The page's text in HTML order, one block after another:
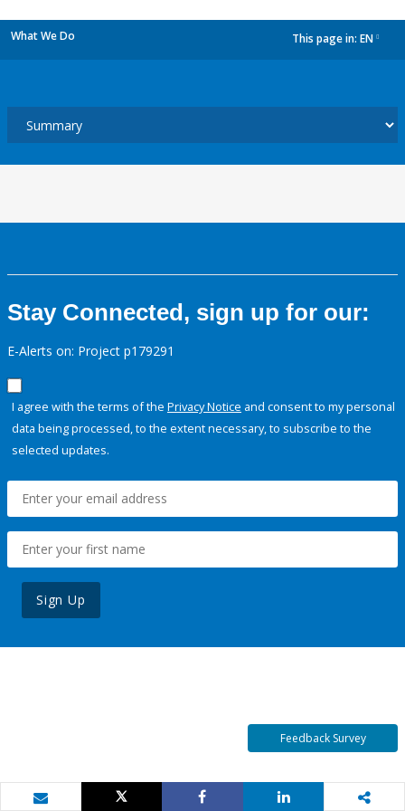
What We Do This page in: EN
Stay Connected, sign up for our:
E-Alerts on: Project p179291
I agree with the terms of the Privacy Notice and consent to my personal
data being processed, to the extent necessary, to subscribe to the
selected updates.
Sign Up
Feedback Survey